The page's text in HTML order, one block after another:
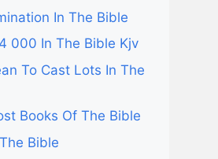
In The Bible
000 In The Bible Kjv
To Cast Lots In The
Books Of The Bible
Bible